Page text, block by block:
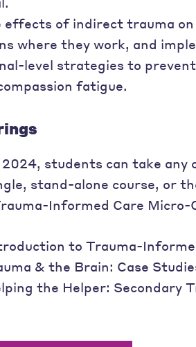
of indirect trauma
where they work, and
level strategies to
fatigue.
students can take
stand-alone course, or
Informed Care Micro-
to Trauma-
& the Brain: Case
the Helper: Secondary